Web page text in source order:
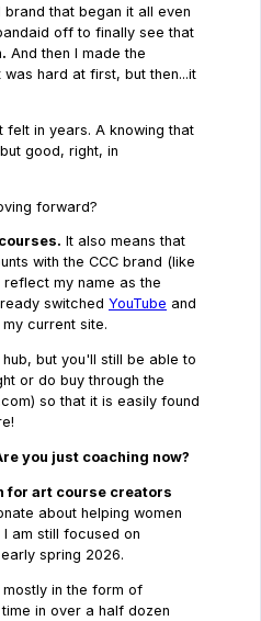
that began it all even
off to finally see that
And then I made the
hard at first, but then...it
in years. A knowing that
good, right, in
forward?
It also means that
with the CCC brand (like
reflect my name as the
switched YouTube and
current site.
but you'll still be able to
or do buy through the
so that it is easily found
you just coaching now?
for art course creators
about helping women
am still focused on
spring 2026.
mostly in the form of
in over a half dozen